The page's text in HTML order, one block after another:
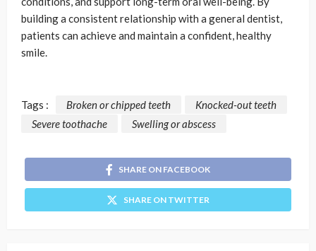
building a consistent relationship with a general dentist,
patients can achieve and maintain a confident, healthy
smile.
Tags : Broken or chipped teeth
Knocked-out teeth
Severe toothache
Swelling or abscess
SHARE ON FACEBOOK
SHARE ON TWITTER